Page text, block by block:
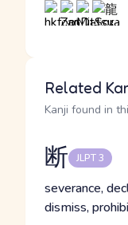
Related
Kanji found in
断 JLPT 3
severance,
dismiss,